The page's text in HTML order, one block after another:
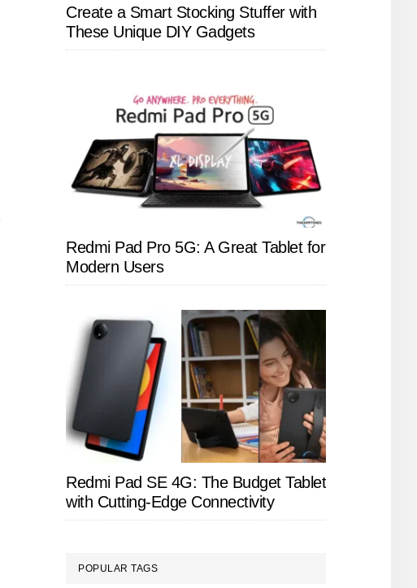
Create a Smart Stocking Stuffer with
These Unique DIY Gadgets
Redmi Pad Pro 5G: A Great Tablet for
Modern Users
Redmi Pad SE 4G: The Budget Tablet
with Cutting-Edge Connectivity
POPULAR TAGS